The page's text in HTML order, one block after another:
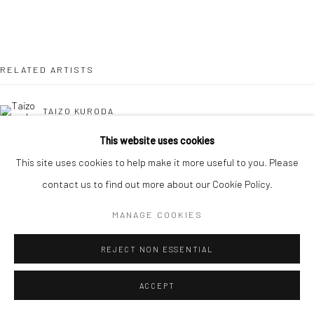
This website uses cookies
This site uses cookies to help make it more useful to you. Please
contact us to find out more about our Cookie Policy.
MANAGE COOKIES
REJECT NON ESSENTIAL
ACCEPT
RELATED ARTISTS
TAIZO KURODA
KAORI TATEBAYASHI
MICK COOPER
DOMINIQUE LACLOCHE